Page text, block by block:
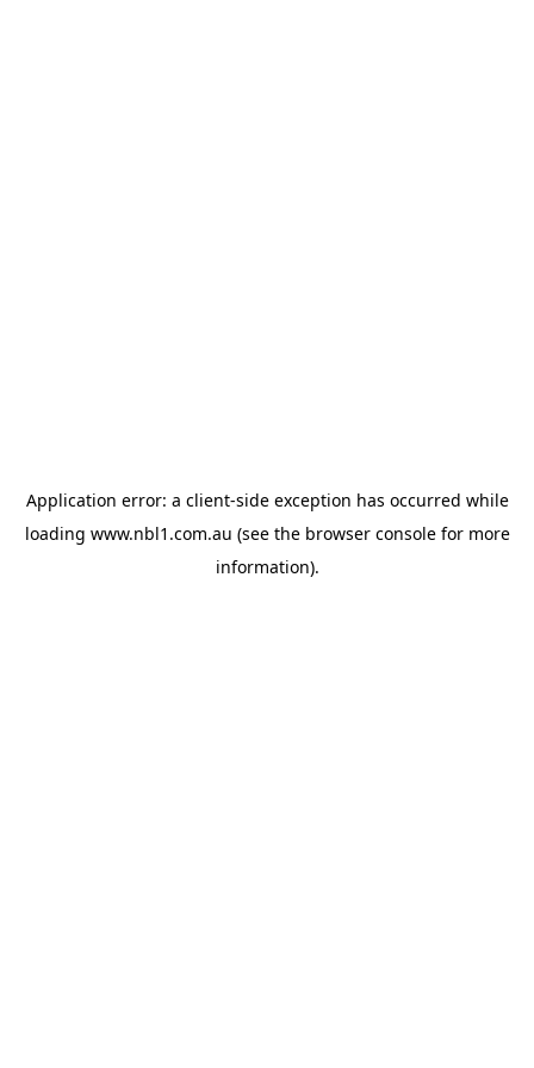
Application error: a client-side exception has occurred while
loading www.nbl1.com.au (see the browser consolefor more
information).